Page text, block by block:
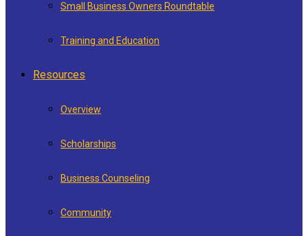
Small Business Owners Roundtable
Training and Education
Resources
Overview
Scholarships
Business Counseling
Community